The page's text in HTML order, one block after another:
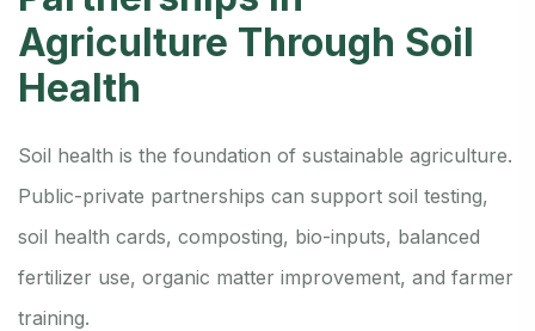
Agriculture Through Soil
Health
Soil health is the foundation of sustainable agriculture.
Public-private partnerships can support soil testing,
soil health cards, composting, bio-inputs, balanced
fertilizer use, organic matter improvement, and farmer
training.